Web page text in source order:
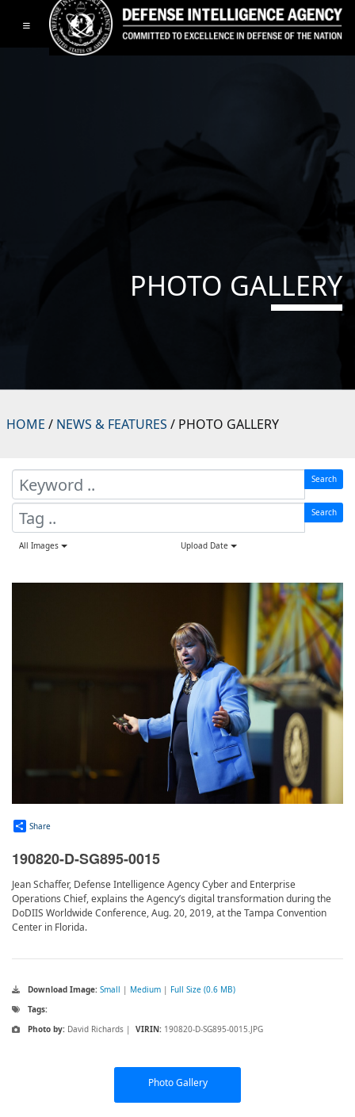
Toggle navigation
PHOTO GALLERY
HOME / NEWS & FEATURES / PHOTO GALLERY
Search
Search
All Images Upload Date
Share
190820-D-SG895-0015
Jean Schaffer, Defense Intelligence Agency Cyber and Enterprise
Operations Chief, explains the Agency’s digital transformation during the
DoDIIS Worldwide Conference, Aug. 20, 2019, at the Tampa Convention
Center in Florida.
Download Image: Small | Medium | Full Size (0.6 MB)
Tags:
Photo by: David Richards | VIRIN: 190820-D-SG895-0015.JPG
Photo Gallery